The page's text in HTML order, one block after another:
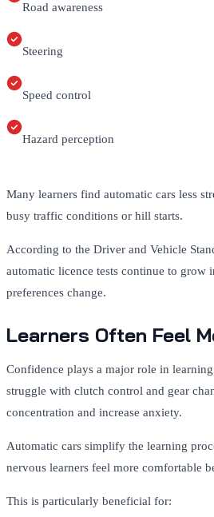
Road awareness
Steering
Speed control
Hazard perception
Many learners find automatic cars less
busy traffic conditions or hill starts.
According to the Driver and Vehicle
automatic licence tests continue to grow
preferences change.
Learners Often Feel
Confidence plays a major role in
struggle with clutch control and gear
concentration and increase anxiety.
Automatic cars simplify the learning
nervous learners feel more comfortable
This is particularly beneficial for: